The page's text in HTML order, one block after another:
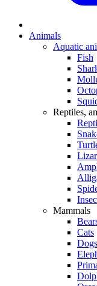
Animals
Aquatic
Fish
Reptiles,
Mammals
Cats
Dogs